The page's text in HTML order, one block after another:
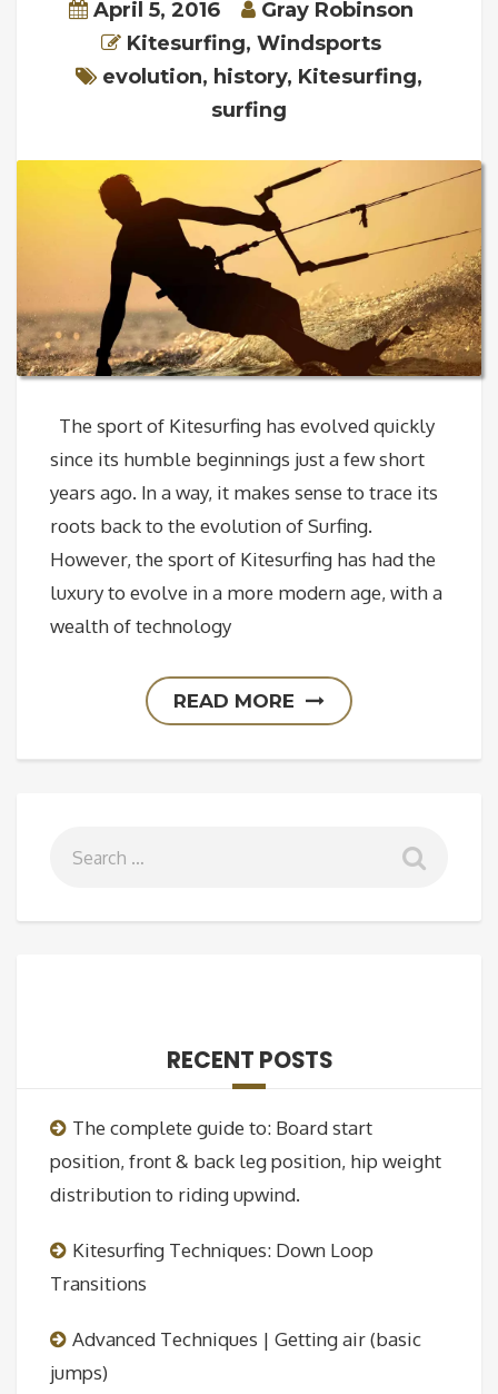
April 5, 2016
Gray Robinson
Kitesurfing, Windsports
evolution, history, Kitesurfing,
surfing
The sport of Kitesurfing has evolved quickly
since its humble beginnings just a few short
years ago. In a way, it makes sense to trace its
roots back to the evolution of Surfing.
However, the sport of Kitesurfing has had the
luxury to evolve in a more modern age, with a
wealth of technology
READ MORE
RECENT POSTS
The complete guide to: Board start
position, front & back leg position, hip weight
distribution to riding upwind.
Kitesurfing Techniques: Down Loop
Transitions
Advanced Techniques | Getting air (basic
jumps)